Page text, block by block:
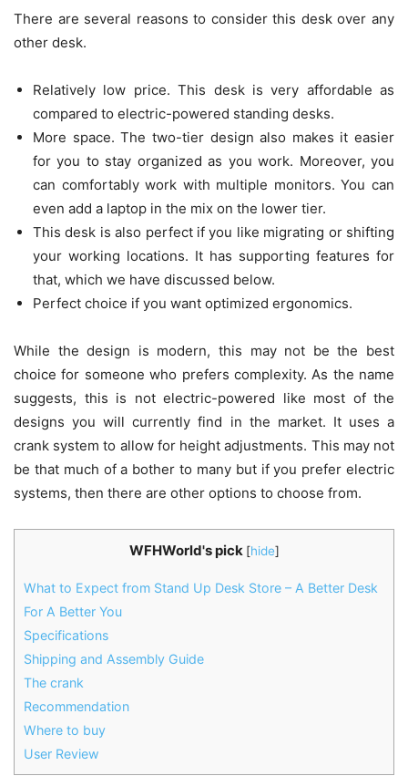
There are several reasons to consider this desk over any
other desk.
Relatively low price. This desk is very affordable as
compared to electric-powered standing desks.
More space. The two-tier design also makes it easier
for you to stay organized as you work. Moreover, you
can comfortably work with multiple monitors. You can
even add a laptop in the mix on the lower tier.
This desk is also perfect if you like migrating or shifting
your working locations. It has supporting features for
that, which we have discussed below.
Perfect choice if you want optimized ergonomics.
While the design is modern, this may not be the best
choice for someone who prefers complexity. As the name
suggests, this is not electric-powered like most of the
designs you will currently find in the market. It uses a
crank system to allow for height adjustments. This may not
be that much of a bother to many but if you prefer electric
systems, then there are other options to choose from.
WFHWorld's pick [hide]
What to Expect from Stand Up Desk Store – A Better Desk
For A Better You
Specifications
Shipping and Assembly Guide
The crank
Recommendation
Where to buy
User Review